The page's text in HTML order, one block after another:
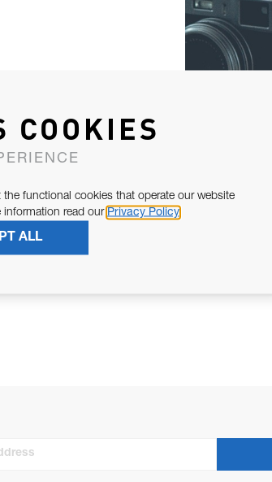
COOKIES
functional cookies that operate our website
information read our Privacy Policy
ALL